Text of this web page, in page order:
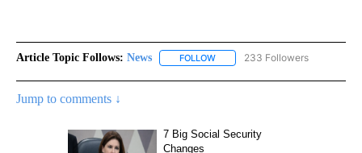
Article Topic Follows: News FOLLOW FOLLOW "NEWS" TO RECEIVE
233 Followers
Jump to comments ↓